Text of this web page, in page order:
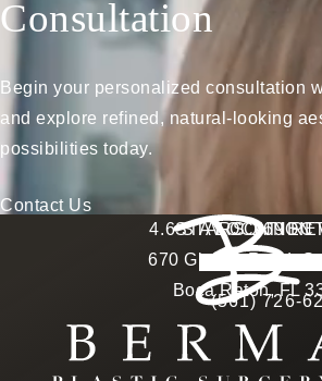
Consultation
Begin your personalized consultation
and explore refined, natural-looking
possibilities today.
Contact Us
LOCATION
670 Glades Road,
Boca Raton, FL
Call
(561) 726-
STAY
Berman Plastic Surgery reviews:
4.6 STARS 169
4.6 star rating
(Opens in a new tab)